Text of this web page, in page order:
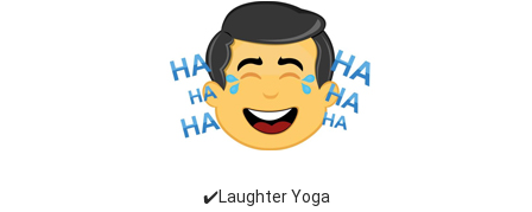
✔️Laughter Yoga